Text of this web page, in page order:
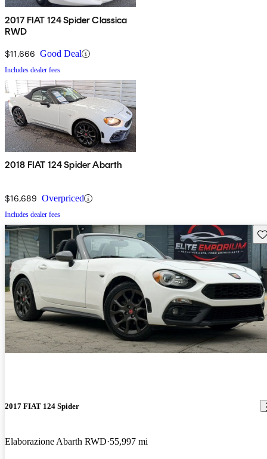
2017 FIAT 124 Spider Classica
RWD
$11,666 Good Deal
Includes dealer fees
2018 FIAT 124 Spider Abarth
$16,689 Overpriced
Includes dealer fees
2017 FIAT 124 Spider
Elaborazione Abarth RWD 55,997 mi